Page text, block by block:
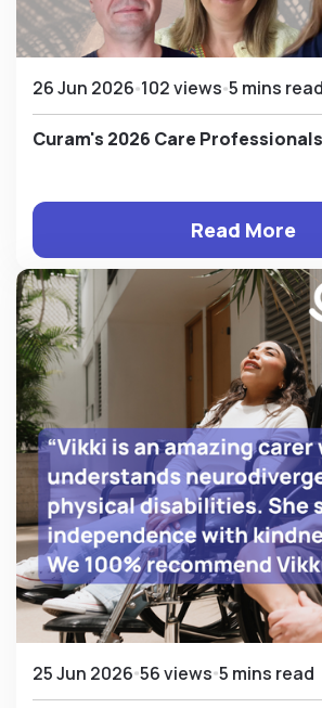
26 Jun 2026 102 views 5 mins read
Curam's 2026 Care
Read More
25 Jun 2026 56 views 5 mins read